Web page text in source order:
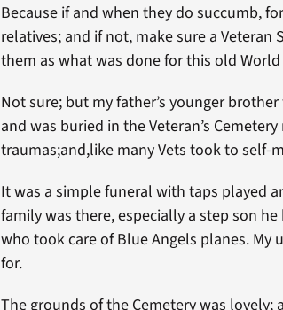
Because if and when they do succumb,
relatives; and if not, make sure a
them as what was done for this old World
Not sure; but my father’s younger
and was buried in the Veteran’s
traumas;and,like many Vets took to self-
It was a simple funeral with taps played
family was there, especially a step son
who took care of Blue Angels planes.
for.
The grounds of the Cemetery was